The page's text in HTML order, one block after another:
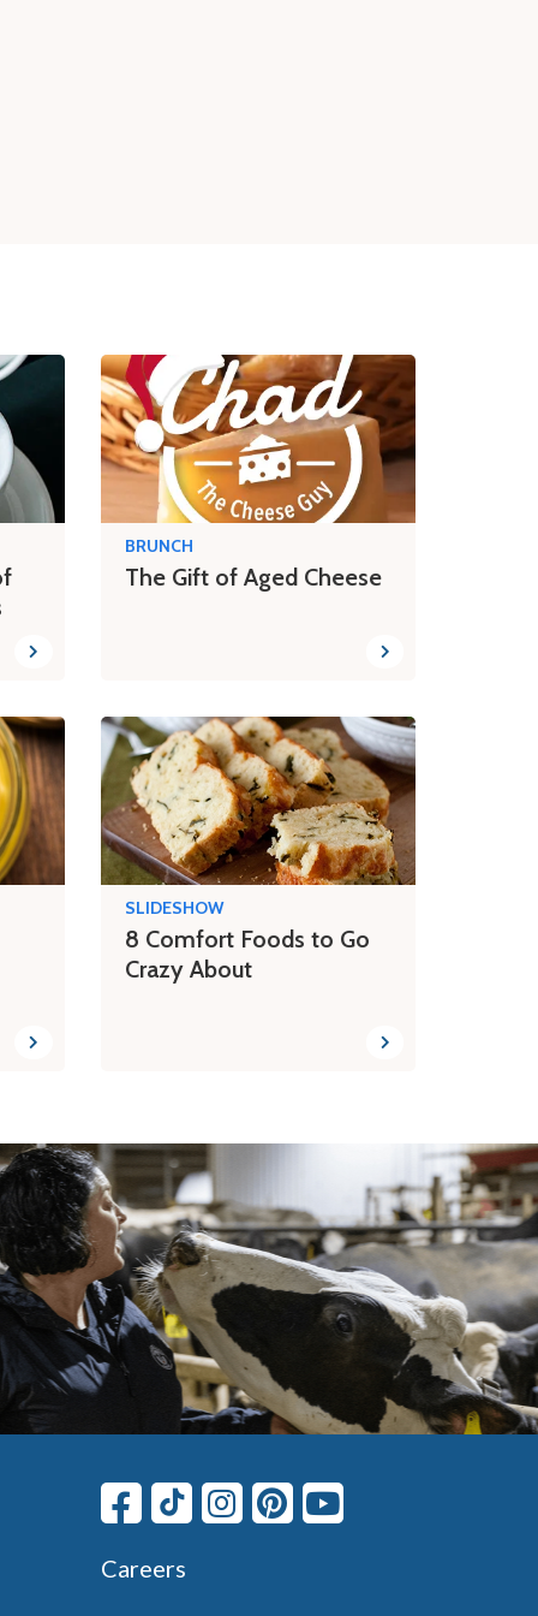
BRUNCH
The Gift of Aged Cheese
SLIDESHOW
8 Comfort Foods to Go
Crazy About
Careers